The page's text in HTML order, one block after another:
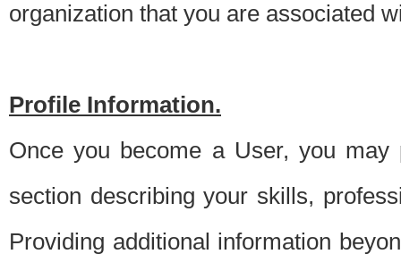
organization that you are associated
Profile Information.
Once you become a User, you
section describing your skills,
Providing additional information